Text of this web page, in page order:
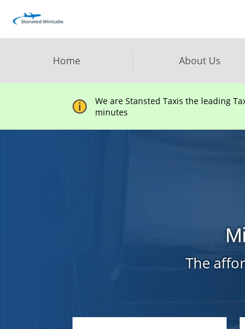
Home About Us
We are Stansted Taxis the leading
minutes
The